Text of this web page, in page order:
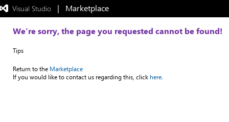
Visual Studio |   Marketplace
We're sorry, the page you requested cannot be found!
Tips
Return to the Marketplace
If you would like to contact us regarding this, click here.
Exited
full-
mode